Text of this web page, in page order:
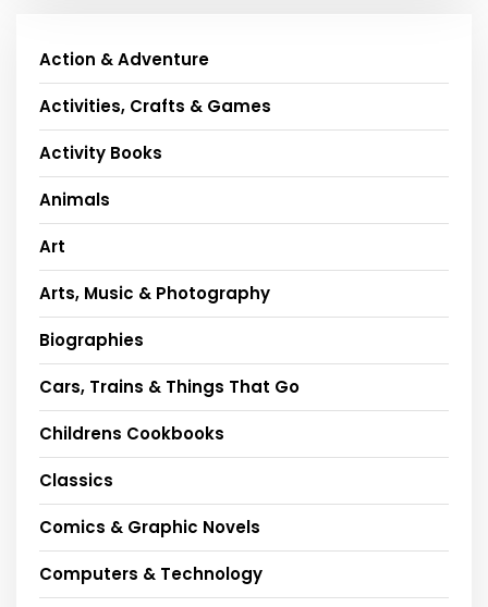
Action & Adventure
Activities, Crafts & Games
Activity Books
Animals
Art
Arts, Music & Photography
Biographies
Cars, Trains & Things That Go
Childrens Cookbooks
Classics
Comics & Graphic Novels
Computers & Technology